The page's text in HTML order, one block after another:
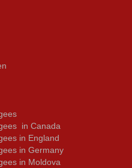
in Canada
in England
in Germany
in Moldova